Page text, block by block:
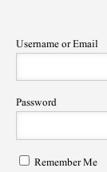
Username or Email
Password
Remember Me